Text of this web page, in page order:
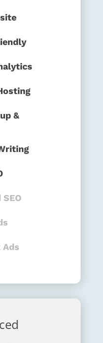
&
SEO
Ads